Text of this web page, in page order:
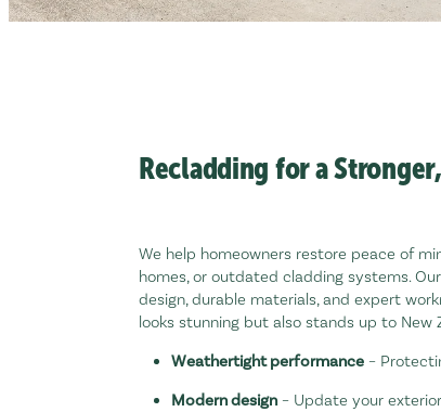
Recladding for a
We help homeowners restore peace of
homes, or outdated cladding systems.
design, durable materials, and expert
looks stunning but also stands up to New
Weathertight performance –
Modern design– Update your